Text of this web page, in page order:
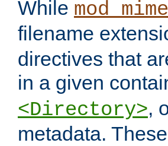
While mod_mime
filename
directives that
in a given
<Directory>,
metadata.